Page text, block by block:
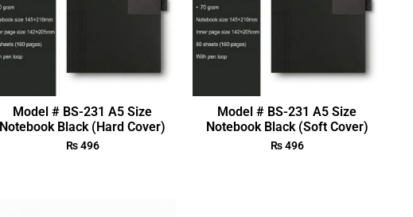
Model # BS-231 A5 Size
Notebook Black (Hard Cover)
₨496
Model # BS-231 A5 Size
Notebook Black (Soft Cover)
₨496